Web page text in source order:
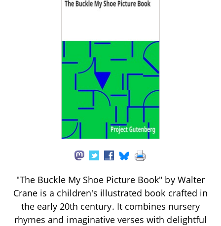
"The Buckle My Shoe Picture Book" by Walter
Crane is a children's illustrated book crafted in
the early 20th century. It combines nursery
rhymes and imaginative verses with delightful